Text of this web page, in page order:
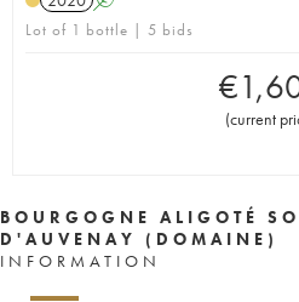
Lot of 1 bottle | 5 bids
€
(current
BOURGOGNE ALIGOTÉ
D'AUVENAY (DOMAINE)
INFORMATION